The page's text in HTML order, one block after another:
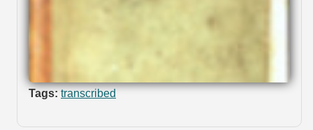
Tags: transcribed